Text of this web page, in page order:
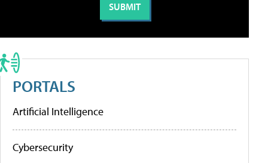
PORTALS
Artificial Intelligence
Cybersecurity